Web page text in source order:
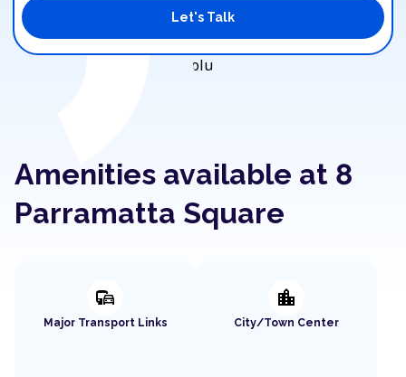
Let's Talk
Amenities available at 8
Parramatta Square
commute
Major Transport Links
location_city
City/Town Center